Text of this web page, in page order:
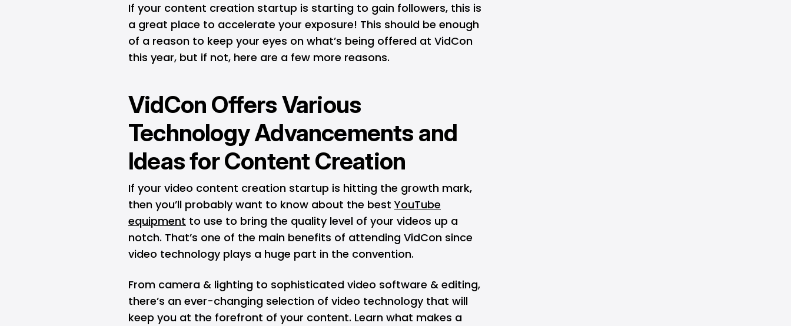
If your content creation startup is starting to gain followers, this is
a great place to accelerate your exposure! This should be enough
of a reason to keep your eyes on what’s being offered at VidCon
this year, but if not, here are a few more reasons.
VidCon Offers Various
Technology Advancements and
Ideas for Content Creation
If your video content creation startup is hitting the growth mark,
then you’ll probably want to know about the best YouTube
equipment to use to bring the quality level of your videos up a
notch. That’s one of the main benefits of attending VidCon since
video technology plays a huge part in the convention.
From camera & lighting to sophisticated video software & editing,
there’s an ever-changing selection of video technology that will
keep you at the forefront of your content. Learn what makes a